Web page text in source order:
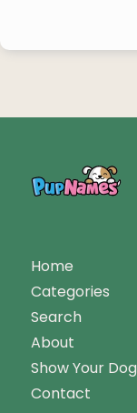
Home
Categories
Search
About
Show Your Dog
Contact